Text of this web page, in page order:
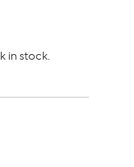
in stock.